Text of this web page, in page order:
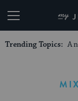
Trending Topics: